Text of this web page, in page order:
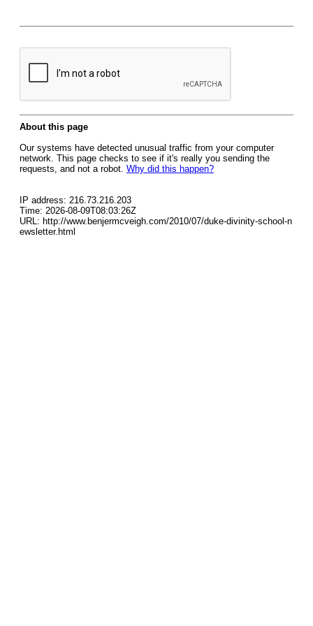
About this page
Our systems have detected unusual traffic from your computer
network. This page checks to see if it's really you sending the
requests, and not a robot. Why did this happen?
IP address: 216.73.216.203
Time: 2026-08-09T08:03:26Z
URL: http://www.benjermcveigh.com/2010/07/duke-divinity-school-n
ewsletter.html